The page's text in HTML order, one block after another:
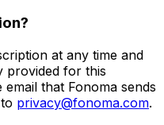
at any time and
provided for this
that Fonoma sends
privacy@fonoma.com.